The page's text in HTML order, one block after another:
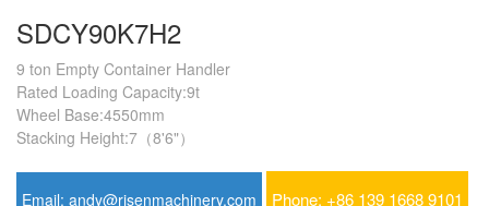
SDCY90K7H2
9 ton Empty Container Handler
Rated Loading Capacity:9t
Wheel Base:4550mm
Stacking Height:7（8'6"）
Email: andy@risenmachinery.com Phone: +86 139 1668 9101